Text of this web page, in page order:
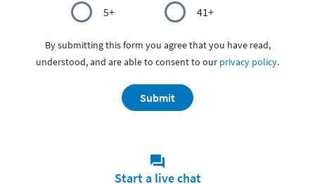
5+ 41+
By submitting this form you agree that you have read,
understood, and are able to consent to our privacy policy.
Submit
Start a live chat